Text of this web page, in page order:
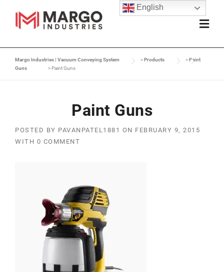
Margo Industries | Vacuum Conveying System >Products >Paint
Guns
> Paint Guns
Paint Guns
POSTED BY PAVANPATEL1881 ON FEBRUARY 9, 2015
WITH 0 COMMENT
English